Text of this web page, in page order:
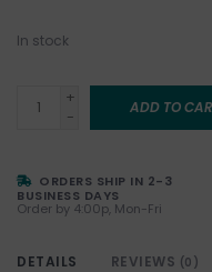
In stock
+
-
ADD TO
ORDERS SHIP IN 2-3
BUSINESS DAYS
Order by 4:00p, Mon-Fri
DETAILS REVIEWS (0)